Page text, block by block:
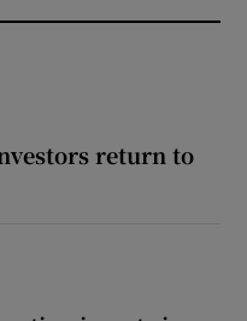
return to